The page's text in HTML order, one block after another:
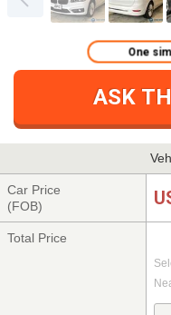
ASK
One
Car Price
(FOB)
Total Price